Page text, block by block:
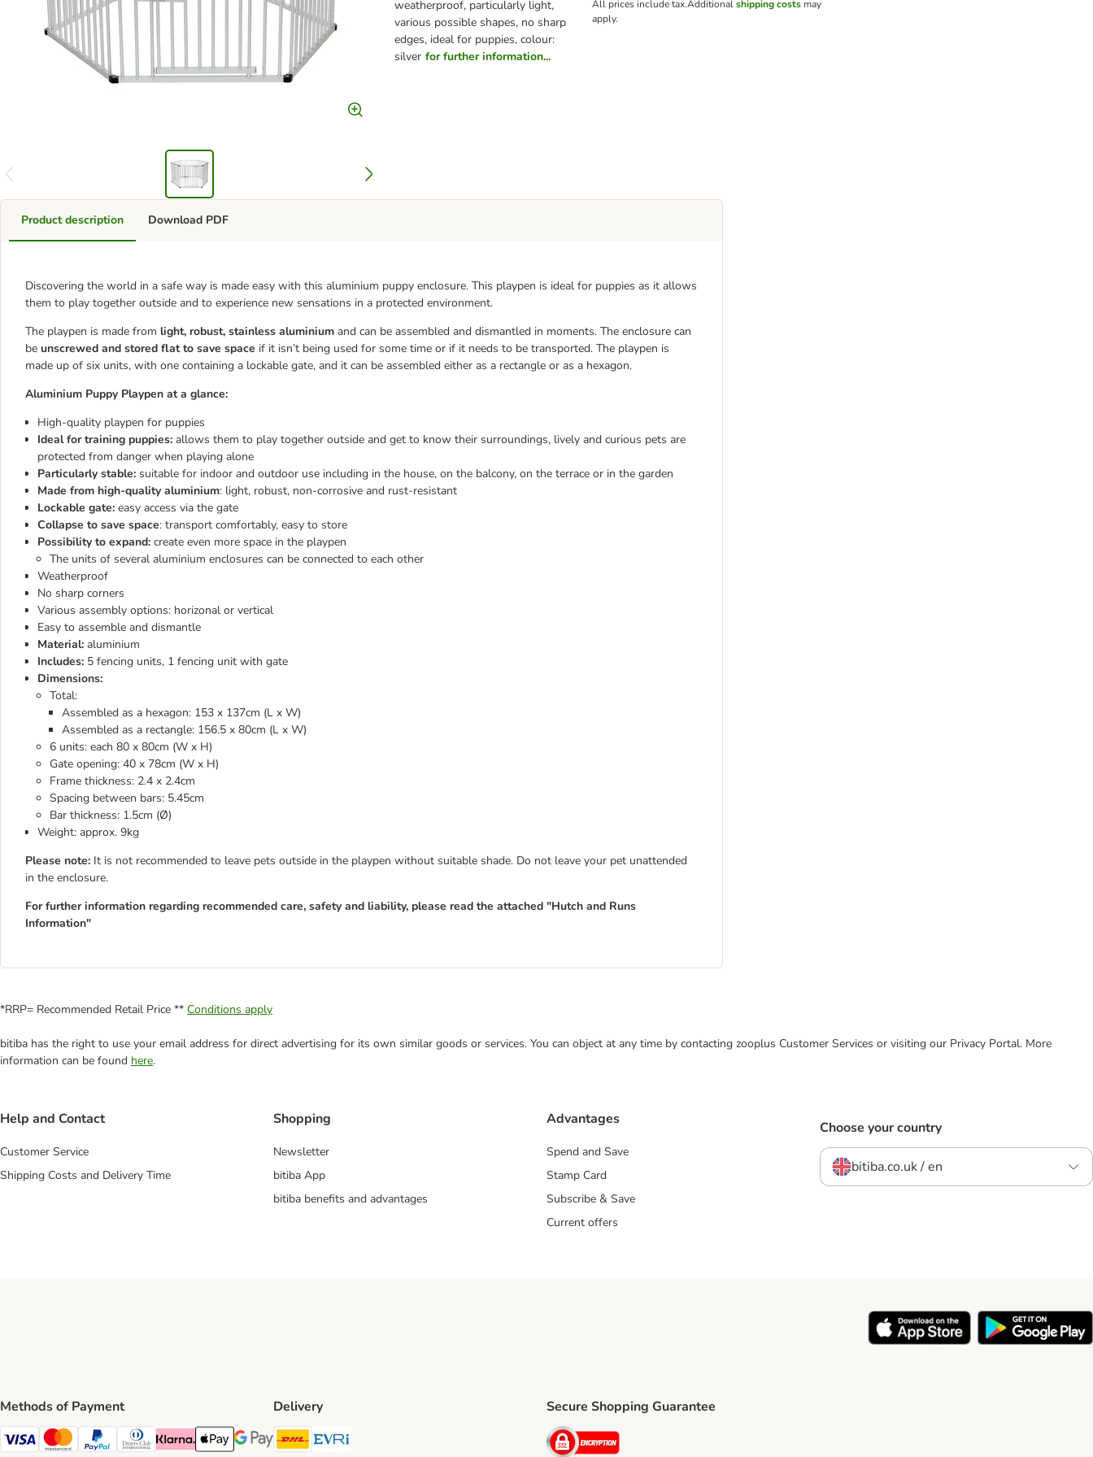
weatherproof, particularly light,
various possible shapes, no sharp
edges, ideal for puppies, colour:
silver for further information...
All prices include tax.Additionalshipping costs may
apply.
Product description
Discovering the world in a safe way is made easy with this aluminium puppy enclosure. This playpen is ideal for puppies as it allows
them to play together outside and to experience new sensations in a protected environment.
The playpen is made from light, robust, stainless aluminium and can be assembled and dismantled in moments. The enclosure can
be unscrewed and stored flat to save space if it isn’t being used for some time or if it needs to be transported. The playpen is
made up of six units, with one containing a lockable gate, and it can be assembled either as a rectangle or as a hexagon.
Aluminium Puppy Playpen at a glance:
High-quality playpen for puppies
Ideal for training puppies: allows them to play together outside and get to know their surroundings, lively and curious pets are
protected from danger when playing alone
Particularly stable: suitable for indoor and outdoor use including in the house, on the balcony, on the terrace or in the garden
Made from high-quality aluminium: light, robust, non-corrosive and rust-resistant
Lockable gate: easy access via the gate
Collapse to save space: transport comfortably, easy to store
Possibility to expand: create even more space in the playpen
The units of several aluminium enclosures can be connected to each other
Weatherproof
No sharp corners
Various assembly options: horizonal or vertical
Easy to assemble and dismantle
Material: aluminium
Includes: 5 fencing units, 1 fencing unit with gate
Dimensions:
Total:
Assembled as a hexagon: 153 x 137cm (L x W)
Assembled as a rectangle: 156.5 x 80cm (L x W)
6 units: each 80 x 80cm (W x H)
Gate opening: 40 x 78cm (W x H)
Frame thickness: 2.4 x 2.4cm
Spacing between bars: 5.45cm
Bar thickness: 1.5cm (Ø)
Weight: approx. 9kg
Please note: It is not recommended to leave pets outside in the playpen without suitable shade. Do not leave your pet unattended
in the enclosure.
For further information regarding recommended care, safety and liability, please read the attached "Hutch and Runs
Information"
Download PDF
*RRP= Recommended Retail Price ** Conditions apply
bitiba has the right to use your email address for direct advertising for its own similar goods or services. You can object at any time by contacting zooplus Customer Services or visiting our Privacy Portal. More
information can be found here.
Help and Contact
Customer Service
Shipping Costs and Delivery Time
Shopping
Newsletter
bitiba App
bitiba benefits and advantages
Advantages
Spend and Save
Stamp Card
Subscribe & Save
Current offers
Choose your country
bitiba.co.uk / en
Methods of Payment
Visa Payment Method
Mastercard Payment Method
PayPal Payment Method
Diners Club Payment Method
Klarna Payment Method
Apple Pay Payment Method
Google Pay Payment Method
Delivery
DHL Shipping Method
Secure Shopping Guarantee
Security